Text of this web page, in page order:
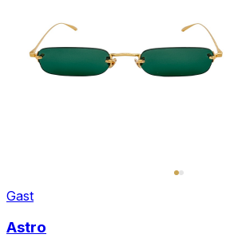
Gast
Astro